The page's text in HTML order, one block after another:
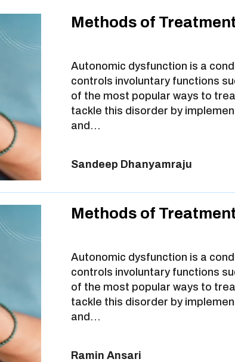
Methods of
Autonomic dysfunction is a
controls involuntary functions
of the most popular ways to
tackle this disorder by
and…
Sandeep Dhanyamraju
Methods of
Autonomic dysfunction is a
controls involuntary functions
of the most popular ways to
tackle this disorder by
and…
Ramin Ansari